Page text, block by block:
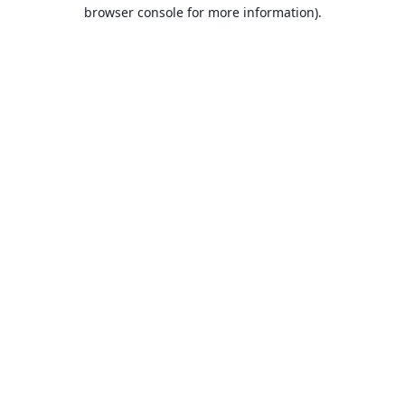
browser console for more information).